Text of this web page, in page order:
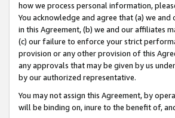
how we process personal information,
You acknowledge and agree that (a) we
in this Agreement, (b) we and our affiliates
(c) our failure to enforce your strict
provision or any other provision of this
any approvals that may be given by us
by our authorized representative.
You may not assign this Agreement, by
will be binding on, inure to the benefit of,